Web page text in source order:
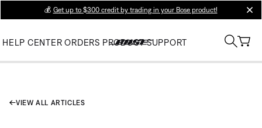
💰 Get up to $300 credit by trading in your Bose product!
HELP CENTER ORDERS PRODUCT SUPPORT
VIEW ALL ARTICLES